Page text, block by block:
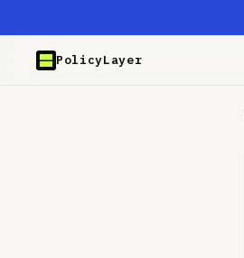
PolicyLayer